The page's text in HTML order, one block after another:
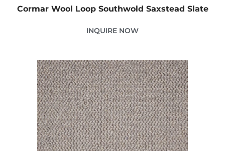
Cormar Wool Loop Southwold Saxstead Slate
INQUIRE NOW